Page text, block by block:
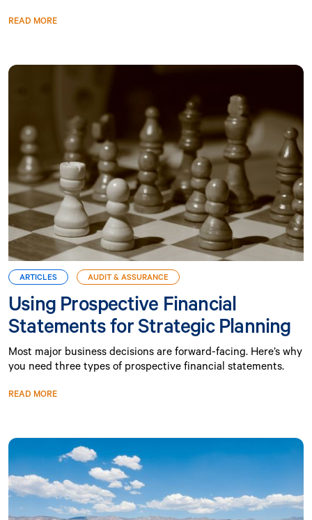
READ MORE
ARTICLES AUDIT & ASSURANCE
Using Prospective Financial
Statements for Strategic Planning
Most major business decisions are forward-facing. Here’s why
you need three types of prospective financial statements.
READ MORE